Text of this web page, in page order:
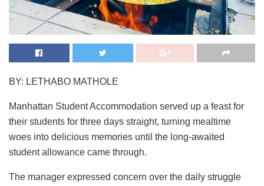
BY: LETHABO MATHOLE
Manhattan Student Accommodation served up a feast for
their students for three days straight, turning mealtime
woes into delicious memories until the long-awaited
student allowance came through.
The manager expressed concern over the daily struggle